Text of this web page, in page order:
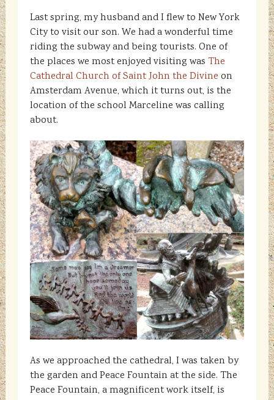
Last spring, my husband and I flew to New York
City to visit our son. We had a wonderful time
riding the subway and being tourists. One of
the places we most enjoyed visiting was The
Cathedral Church of Saint John the Divine on
Amsterdam Avenue, which it turns out, is the
location of the school Marceline was calling
about.
As we approached the cathedral, I was taken by
the garden and Peace Fountain at the side. The
Peace Fountain, a magnificent work itself, is